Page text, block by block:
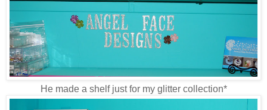
He made a shelf just for my glitter collection*